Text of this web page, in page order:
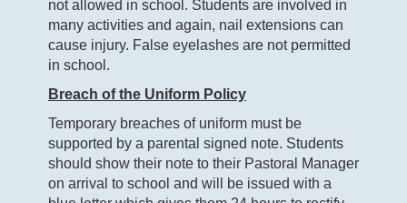
not allowed in school. Students are involved in
many activities and again, nail extensions can
cause injury. False eyelashes are not permitted
in school.
Breach of the Uniform Policy
Temporary breaches of uniform must be
supported by a parental signed note. Students
should show their note to their Pastoral Manager
on arrival to school and will be issued with a